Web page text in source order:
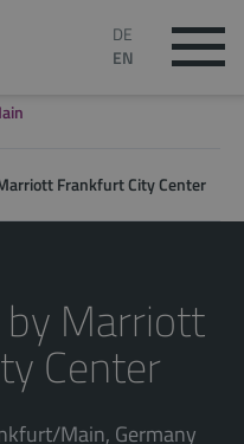
DE
EN
Frankfurt City Center
by Marriott
Center
Main, Germany